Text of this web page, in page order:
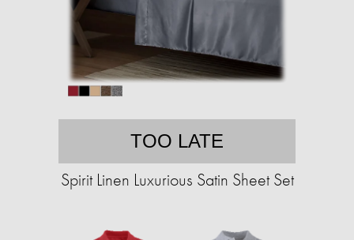
TOO LATE
Spirit Linen Luxurious Satin Sheet Set